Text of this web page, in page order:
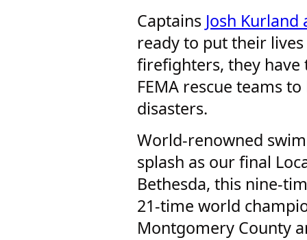
Captains Josh
ready to put their
firefighters, they have
FEMA rescue teams
disasters.
World-renowned
splash as our final
Bethesda, this nine-
21-time world
Montgomery County